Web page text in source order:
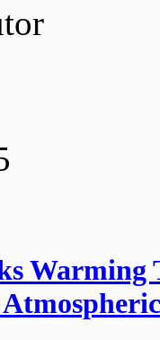
Warming